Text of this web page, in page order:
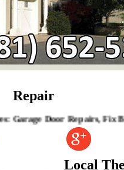
Repair
Door Repairs, Fix Broken
Local